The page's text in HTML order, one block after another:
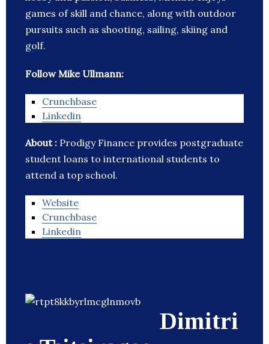
games of skill and chance, along with outdoor
pursuits such as shooting, sailing, skiing and
golf.
Follow Mike Ullmann:
Crunchbase
Linkedin
About : Prodigy Finance provides postgraduate
student loans to international students to
attend a top school.
Website
Crunchbase
Linkedin
Dimitri